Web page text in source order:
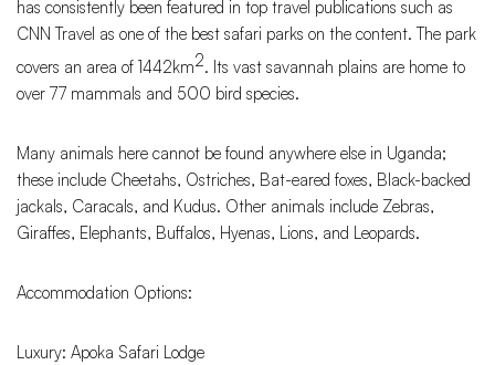
has consistently been featured in top travel publications such as
CNN Travel as one of the best safari parks on the content. The park
covers an area of 1442km2. Its vast savannah plains are home to
over 77 mammals and 500 bird species.
Many animals here cannot be found anywhere else in Uganda;
these include Cheetahs, Ostriches, Bat-eared foxes, Black-backed
jackals, Caracals, and Kudus. Other animals include Zebras,
Giraffes, Elephants, Buffalos, Hyenas, Lions, and Leopards.
Accommodation Options:
Luxury: Apoka Safari Lodge